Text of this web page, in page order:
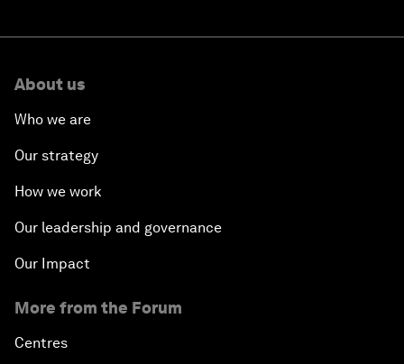
About us
Who we are
Our strategy
How we work
Our leadership and governance
Our Impact
More from the Forum
Centres